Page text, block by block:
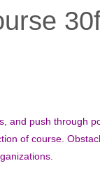
and push through
of course.